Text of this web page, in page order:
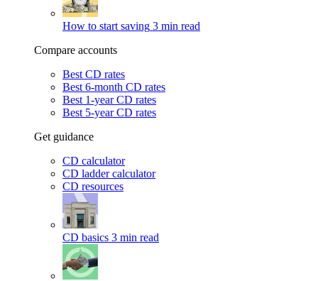
How to start saving 3 min read
Compare accounts
Best CD rates
Best 6-month CD rates
Best 1-year CD rates
Best 5-year CD rates
Get guidance
CD calculator
CD ladder calculator
CD resources
CD basics 3 min read